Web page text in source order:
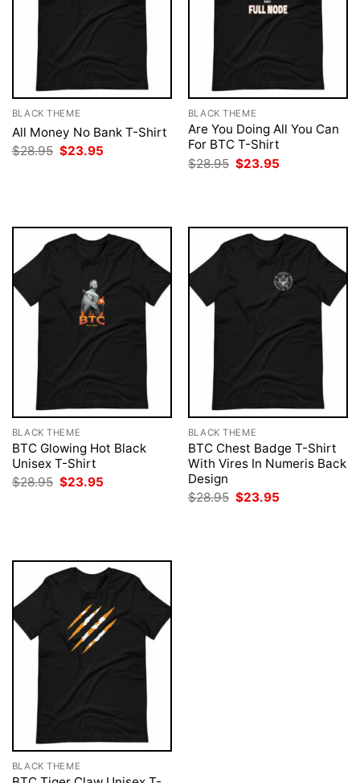
BLACK THEME
All Money No Bank T-Shirt
$28.95 Original
price
$23.95
BLACK THEME
Are You Doing All You Can
For BTC T-Shirt
$28.95 Original
price
$23.95
BLACK THEME
BTC Glowing Hot Black
Unisex T-Shirt
$28.95 Original
price
$23.95
BLACK THEME
BTC Chest Badge T-Shirt
With Vires In Numeris Back
Design
$28.95 Original
price
$23.95
BLACK THEME